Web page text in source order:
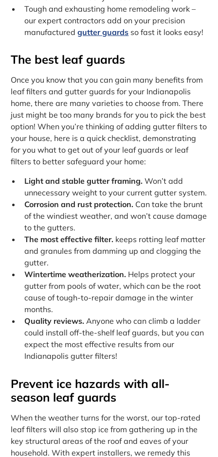
Tough and exhausting home remodeling work –
our expert contractors add on your precision
manufacturedgutter guards so fast it looks easy!
The best leaf guards
Once you know that you can gain many benefits from
leaf filters and gutter guards for your Indianapolis
home, there are many varieties to choose from. There
just might be too many brands for you to pick the best
option! When you’re thinking of adding gutter filters to
your house, here is a quick checklist, demonstrating
for you what to get out of your leaf guards or leaf
filters to better safeguard your home:
Light and stable gutter framing.Won’t add
unnecessary weight to your current gutter system.
Corrosion and rust protection. Can take the brunt
of the windiest weather, and won’t cause damage
to the gutters.
The most effective filter. keeps rotting leaf matter
and granules from damming up and clogging the
gutter.
Wintertime weatherization. Helps protect your
gutter from pools of water, which can be the root
cause of tough-to-repair damage in the winter
months.
Quality reviews.Anyone who can climb a ladder
could install off-the-shelf leaf guards, but you can
expect the most effective results from our
Indianapolis gutter filters!
Prevent ice hazards with all-
season leaf guards
When the weather turns for the worst, our top-rated
leaf filters will also stop ice from gathering up in the
key structural areas of the roof and eaves of your
household. With expert installers, we remedy this